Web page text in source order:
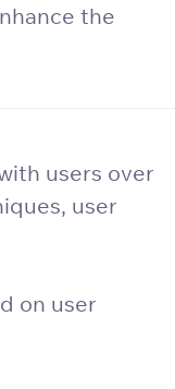
the
users over
user
on user